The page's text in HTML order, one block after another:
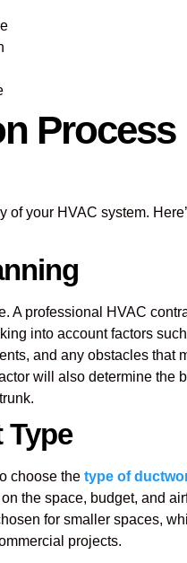
Process
your HVAC system.
A professional HVAC
into account factors
and any obstacles that
will also determine the
choose the type of
the space, budget, and
for smaller spaces,
projects.